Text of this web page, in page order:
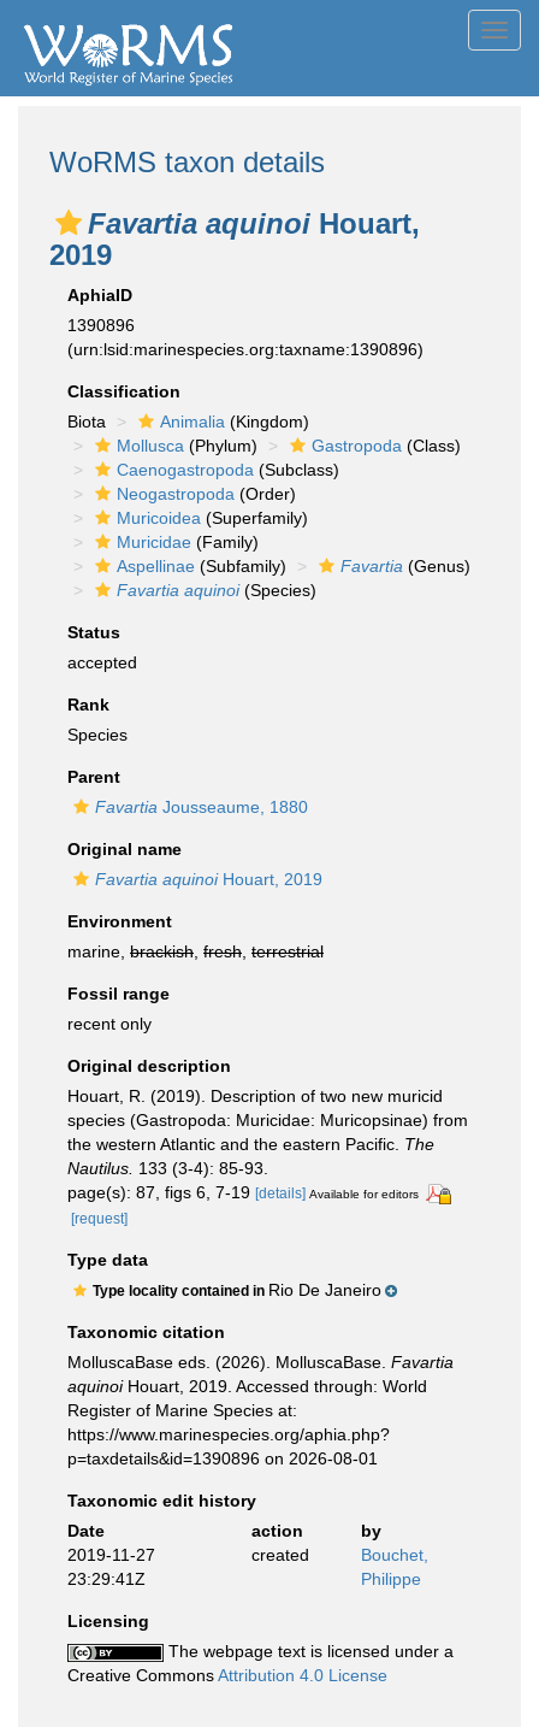
WoRMS taxon details
Favartia aquinoi Houart,
2019
AphiaID
1390896
(urn:lsid:marinespecies.org:taxname:1390896)
Classification
Biota
Animalia (Kingdom)
Mollusca (Phylum) Gastropoda (Class)
Caenogastropoda (Subclass)
Neogastropoda (Order)
Muricoidea (Superfamily)
Muricidae (Family)
Aspellinae (Subfamily) Favartia (Genus)
Favartia aquinoi(Species)
Status
accepted
Rank
Species
Parent
Favartia Jousseaume, 1880
Original name
Favartia aquinoiHouart, 2019
Environment
marine, brackish fresh terrestrial
Fossil range
recent only
Original description
Houart, R. (2019). Description of two new muricid
species (Gastropoda: Muricidae: Muricopsinae) from
the western Atlantic and the eastern Pacific. The
Nautilus. 133 (3-4): 85-93.
page(s): 87, figs 6, 7-19 [details] Available for editors
[request]
Type data
Type locality contained in Rio De Janeiro
Taxonomic citation
MolluscaBase eds. (2026). MolluscaBase. Favartia
aquinoiHouart, 2019. Accessed through: World
Register of Marine Species at:
https://www.marinespecies.org/aphia.php?
p=taxdetails&id=1390896 on 2026-08-01
Taxonomic edit history
Date
action
by
2019-11-27
23:29:41Z
created
Bouchet,
Philippe
Licensing
The webpage text is licensed under a
Creative CommonsAttribution 4.0 License